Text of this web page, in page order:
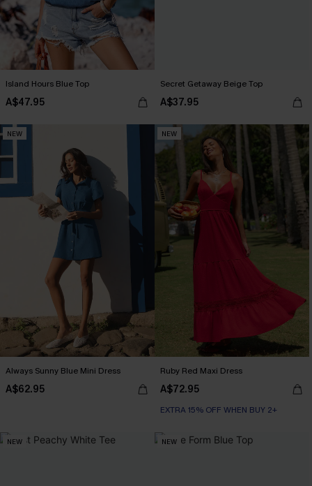
Island Hours Blue Top
A$47.95
Secret Getaway Beige Top
A$37.95
NEW
Always Sunny Blue Mini Dress
A$62.95
NEW
Ruby Red Maxi Dress
A$72.95
EXTRA 15% OFF WHEN BUY 2+
NEW NEW